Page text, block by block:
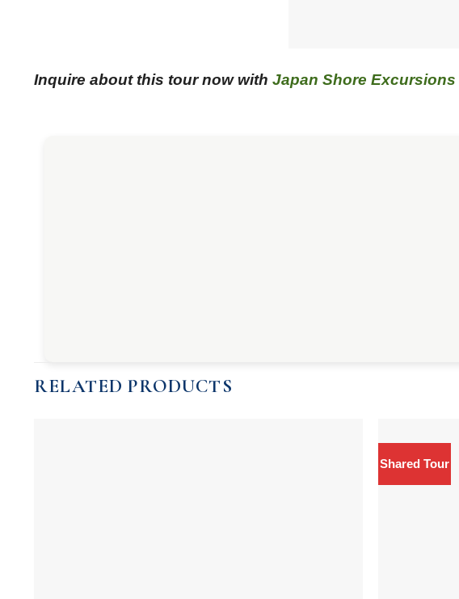
Inquire about this tour now with Japan Shore Excursions
RELATED PRODUCTS
Shared Tour